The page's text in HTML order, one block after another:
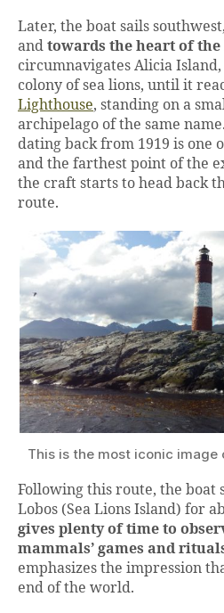
Later, the boat sails
and towards the heart of the
circumnavigates Alicia
colony of sea lions, until it
Lighthouse, standing on a
archipelago of the same
dating back from 1919 is one
and the farthest point of the
the craft starts to head back
route.
This is the most iconic image
Following this route, the boat
Lobos (Sea Lions Island) for
gives plenty of time to
mammals’ games and
emphasizes the impression
end of the world.